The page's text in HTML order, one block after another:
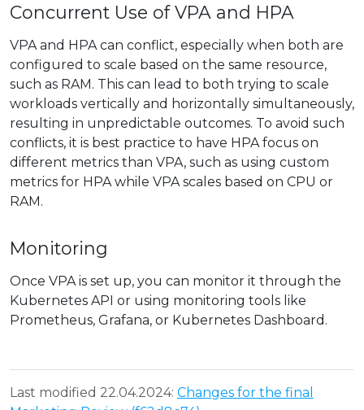
Concurrent Use of VPA and HPA
VPA and HPA can conflict, especially when both are
configured to scale based on the same resource,
such as RAM. This can lead to both trying to scale
workloads vertically and horizontally simultaneously,
resulting in unpredictable outcomes. To avoid such
conflicts, it is best practice to have HPA focus on
different metrics than VPA, such as using custom
metrics for HPA while VPA scales based on CPU or
RAM.
Monitoring
Once VPA is set up, you can monitor it through the
Kubernetes API or using monitoring tools like
Prometheus, Grafana, or Kubernetes Dashboard.
Last modified 22.04.2024: Changes for the final